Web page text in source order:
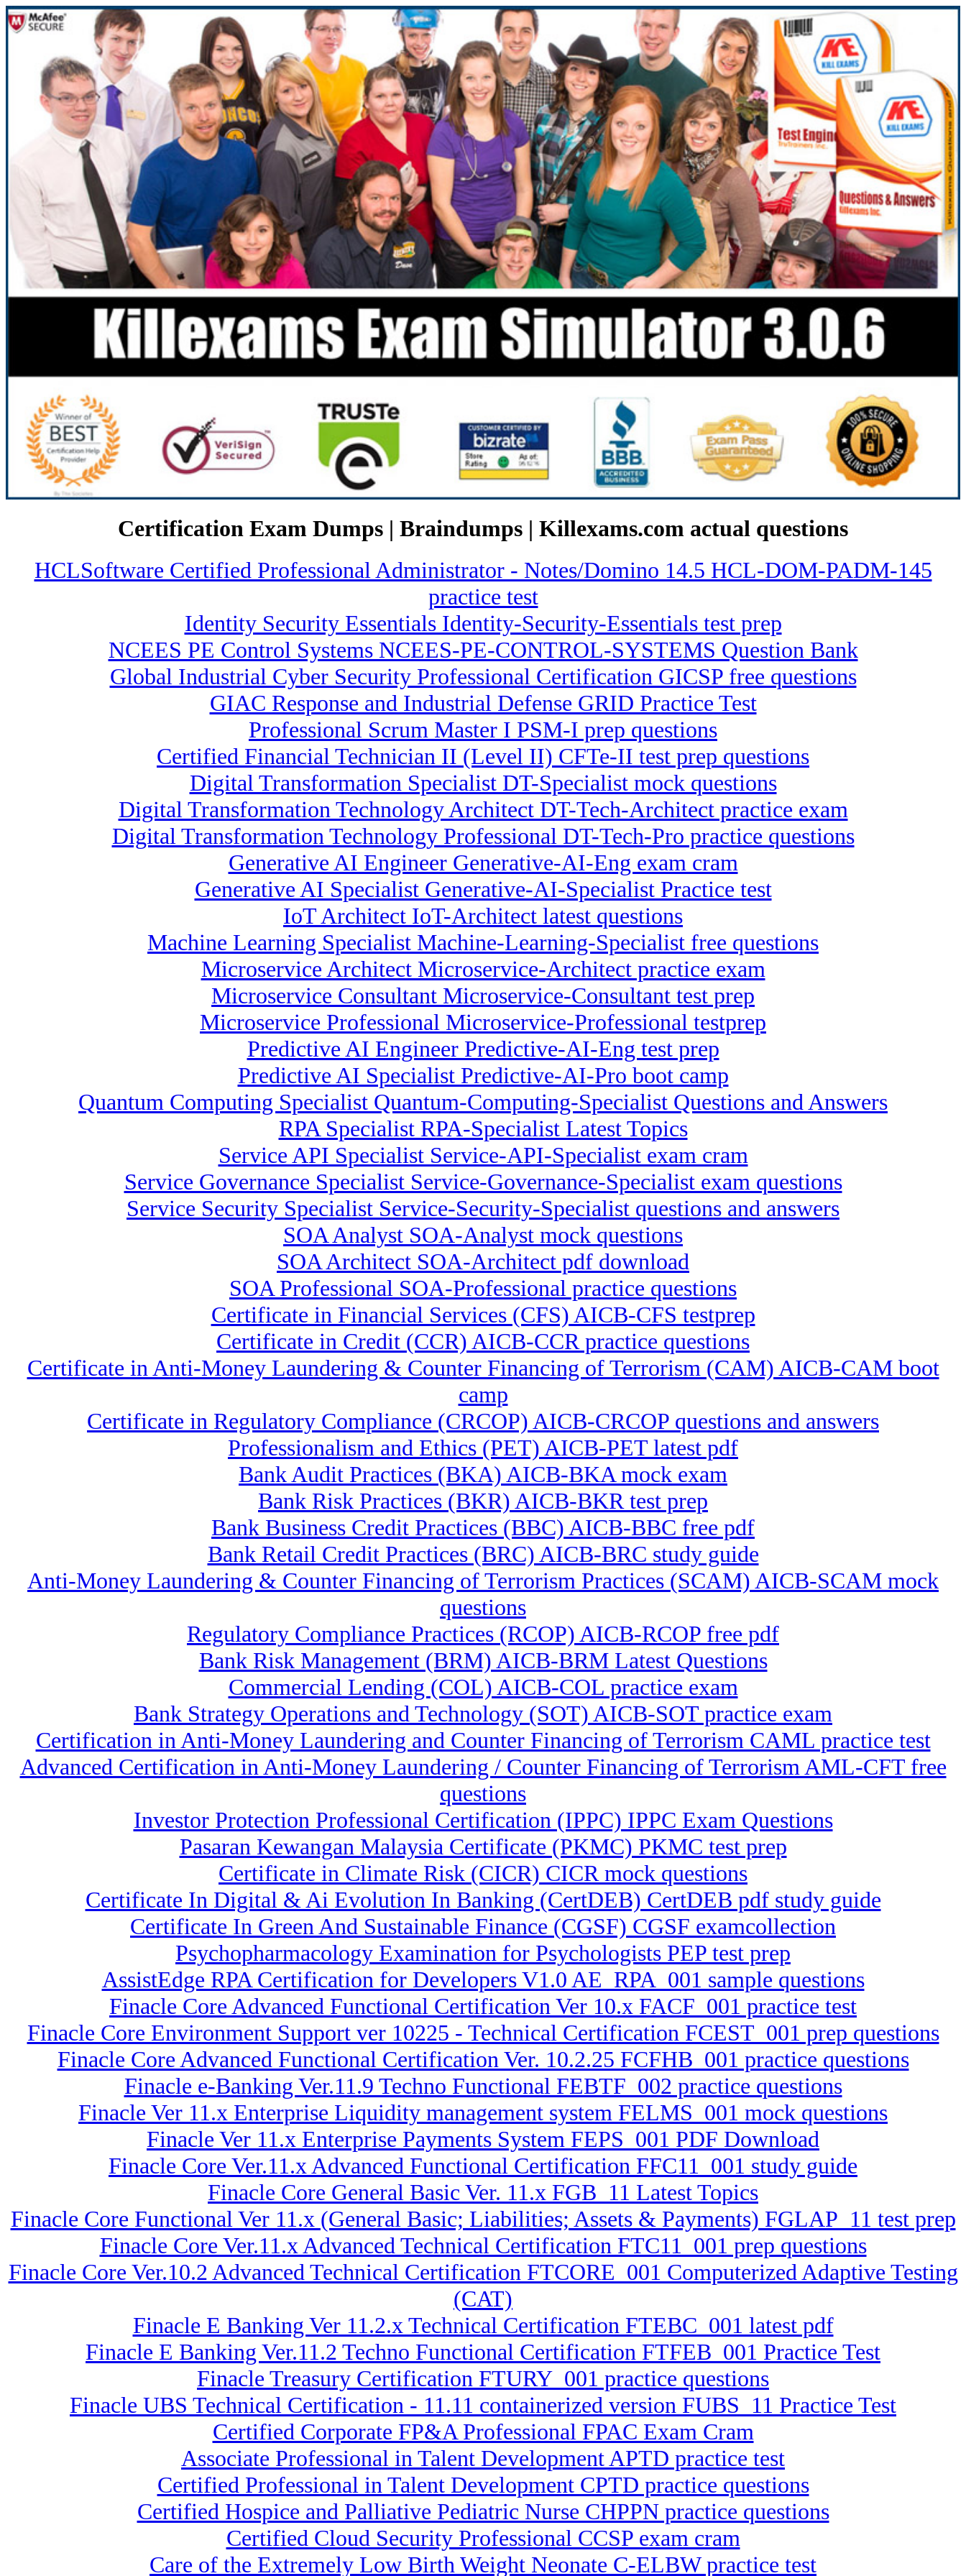
Certification Exam Dumps | Braindumps | Killexams.com actual questions
HCLSoftware Certified Professional Administrator - Notes/Domino 14.5 HCL-DOM-PADM-145
practice test
Identity Security Essentials Identity-Security-Essentials test prep
NCEES PE Control Systems NCEES-PE-CONTROL-SYSTEMS Question Bank
Global Industrial Cyber Security Professional Certification GICSP free questions
GIAC Response and Industrial Defense GRID Practice Test
Professional Scrum Master I PSM-I prep questions
Certified Financial Technician II (Level II) CFTe-II test prep questions
Digital Transformation Specialist DT-Specialist mock questions
Digital Transformation Technology Architect DT-Tech-Architect practice exam
Digital Transformation Technology Professional DT-Tech-Pro practice questions
Generative AI Engineer Generative-AI-Eng exam cram
Generative AI Specialist Generative-AI-Specialist Practice test
IoT Architect IoT-Architect latest questions
Machine Learning Specialist Machine-Learning-Specialist free questions
Microservice Architect Microservice-Architect practice exam
Microservice Consultant Microservice-Consultant test prep
Microservice Professional Microservice-Professional testprep
Predictive AI Engineer Predictive-AI-Eng test prep
Predictive AI Specialist Predictive-AI-Pro boot camp
Quantum Computing Specialist Quantum-Computing-Specialist Questions and Answers
RPA Specialist RPA-Specialist Latest Topics
Service API Specialist Service-API-Specialist exam cram
Service Governance Specialist Service-Governance-Specialist exam questions
Service Security Specialist Service-Security-Specialist questions and answers
SOA Analyst SOA-Analyst mock questions
SOA Architect SOA-Architect pdf download
SOA Professional SOA-Professional practice questions
Certificate in Financial Services (CFS) AICB-CFS testprep
Certificate in Credit (CCR) AICB-CCR practice questions
Certificate in Anti-Money Laundering & Counter Financing of Terrorism (CAM) AICB-CAM boot
camp
Certificate in Regulatory Compliance (CRCOP) AICB-CRCOP questions and answers
Professionalism and Ethics (PET) AICB-PET latest pdf
Bank Audit Practices (BKA) AICB-BKA mock exam
Bank Risk Practices (BKR) AICB-BKR test prep
Bank Business Credit Practices (BBC) AICB-BBC free pdf
Bank Retail Credit Practices (BRC) AICB-BRC study guide
Anti-Money Laundering & Counter Financing of Terrorism Practices (SCAM) AICB-SCAM mock
questions
Regulatory Compliance Practices (RCOP) AICB-RCOP free pdf
Bank Risk Management (BRM) AICB-BRM Latest Questions
Commercial Lending (COL) AICB-COL practice exam
Bank Strategy Operations and Technology (SOT) AICB-SOT practice exam
Certification in Anti-Money Laundering and Counter Financing of Terrorism CAML practice test
Advanced Certification in Anti-Money Laundering / Counter Financing of Terrorism AML-CFT free
questions
Investor Protection Professional Certification (IPPC) IPPC Exam Questions
Pasaran Kewangan Malaysia Certificate (PKMC) PKMC test prep
Certificate in Climate Risk (CICR) CICR mock questions
Certificate In Digital & Ai Evolution In Banking (CertDEB) CertDEB pdf study guide
Certificate In Green And Sustainable Finance (CGSF) CGSF examcollection
Psychopharmacology Examination for Psychologists PEP test prep
AssistEdge RPA Certification for Developers V1.0 AE_RPA_001 sample questions
Finacle Core Advanced Functional Certification Ver 10.x FACF_001 practice test
Finacle Core Environment Support ver 10225 - Technical Certification FCEST_001 prep questions
Finacle Core Advanced Functional Certification Ver. 10.2.25 FCFHB_001 practice questions
Finacle e-Banking Ver.11.9 Techno Functional FEBTF_002 practice questions
Finacle Ver 11.x Enterprise Liquidity management system FELMS_001 mock questions
Finacle Ver 11.x Enterprise Payments System FEPS_001 PDF Download
Finacle Core Ver.11.x Advanced Functional Certification FFC11_001 study guide
Finacle Core General Basic Ver. 11.x FGB_11 Latest Topics
Finacle Core Functional Ver 11.x (General Basic; Liabilities; Assets & Payments) FGLAP_11 test prep
Finacle Core Ver.11.x Advanced Technical Certification FTC11_001 prep questions
Finacle Core Ver.10.2 Advanced Technical Certification FTCORE_001 Computerized Adaptive Testing
(CAT)
Finacle E Banking Ver 11.2.x Technical Certification FTEBC_001 latest pdf
Finacle E Banking Ver.11.2 Techno Functional Certification FTFEB_001 Practice Test
Finacle Treasury Certification FTURY_001 practice questions
Finacle UBS Technical Certification - 11.11 containerized version FUBS_11 Practice Test
Certified Corporate FP&A Professional FPAC Exam Cram
Associate Professional in Talent Development APTD practice test
Certified Professional in Talent Development CPTD practice questions
Certified Hospice and Palliative Pediatric Nurse CHPPN practice questions
Certified Cloud Security Professional CCSP exam cram
Care of the Extremely Low Birth Weight Neonate C-ELBW practice test